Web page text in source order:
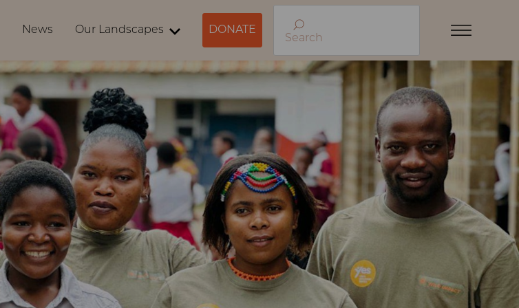
News Our Landscapes DONATE
Search